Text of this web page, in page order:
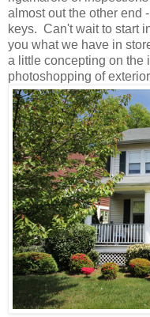
almost out the other end
keys. Can't wait to start
you what we have in
a little concepting on the
photoshopping of